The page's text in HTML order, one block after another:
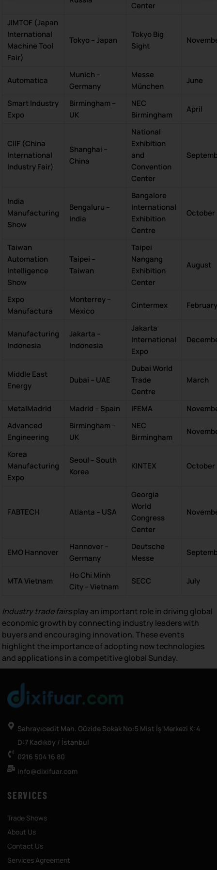
Center
JIMTOF (Japan
International
Machine Tool
Fair)
Tokyo – Japan
Tokyo Big
Sight
Automatica
Munich –
Germany
Messe
München
June
Smart Industry
Expo
Birmingham –
UK
NEC
Birmingham
April
CIIF (China
International
Industry Fair)
Shanghai –
China
National
Exhibition
and
Convention
Center
India
Manufacturing
Show
Bengaluru –
India
Bangalore
International
Exhibition
Centre
October
Taiwan
Automation
Intelligence
Show
Taipei –
Taiwan
Taipei
Nangang
Exhibition
Center
August
Expo
Manufactura
Monterrey –
Mexico
Cintermex
Manufacturing
Indonesia
Jakarta –
Indonesia
Jakarta
International
Expo
Middle East
Energy
Dubai – UAE
Dubai World
Trade
Centre
March
MetalMadrid Madrid – Spain IFEMA
Advanced
Engineering
Birmingham –
UK
NEC
Birmingham
Korea
Manufacturing
Expo
Seoul – South
Korea
KINTEX October
FABTECH Atlanta – USA
Georgia
World
Congress
Center
EMO Hannover
Hannover –
Germany
Deutsche
Messe
MTA Vietnam
Ho Chi Minh
City – Vietnam
SECC July
Industry trade fairsplay an important role in driving global
economic growth by connecting industry leaders with
buyers and encouraging innovation. These events
highlight the importance of adopting new technologies
and applications in a competitive global Sunday.
Sahrayıcedit Mah. Güzide Sokak No:5 Mist İş Merkezi K:4
D:7 Kadıköy / İstanbul
0216 504 16 80
info@dixifuar.com
SERVICES
Trade Shows
About Us
Contact Us
Services Agreement